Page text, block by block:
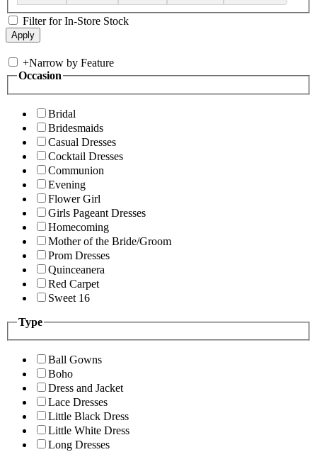
Filter for In-Store Stock
+Narrow by Feature
Occasion
Bridal
Bridesmaids
Casual Dresses
Cocktail Dresses
Communion
Evening
Flower Girl
Girls Pageant Dresses
Homecoming
Mother of the Bride/Groom
Prom Dresses
Quinceanera
Red Carpet
Sweet 16
Type
Ball Gowns
Boho
Dress and Jacket
Lace Dresses
Little Black Dress
Little White Dress
Long Dresses